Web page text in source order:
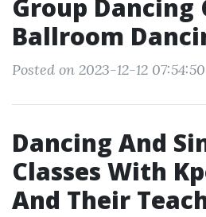
Group Dancing
Ballroom
Posted on 2023-12-12 07:54:50
Dancing And
Classes With
And Their